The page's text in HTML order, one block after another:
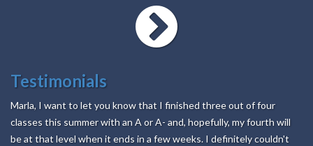
Testimonials
Marla, I want to let you know that I finished three out of four
classes this summer with an A or A- and, hopefully, my fourth will
be at that level when it ends in a few weeks. I definitely couldn't